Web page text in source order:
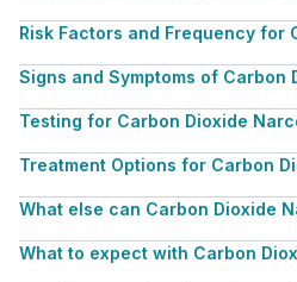
Risk Factors and Frequency for
Signs and Symptoms of Carbon
Testing for Carbon Dioxide
Treatment Options for Carbon
What else can Carbon Dioxide
What to expect with Carbon